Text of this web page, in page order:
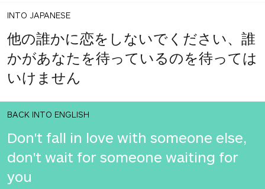
INTO JAPANESE
他の誰かに恋をしないでください、誰
かがあなたを待っているのを待っては
いけません
BACK INTO ENGLISH
Don't fall in love with someone else,
don't wait for someone waiting for
you